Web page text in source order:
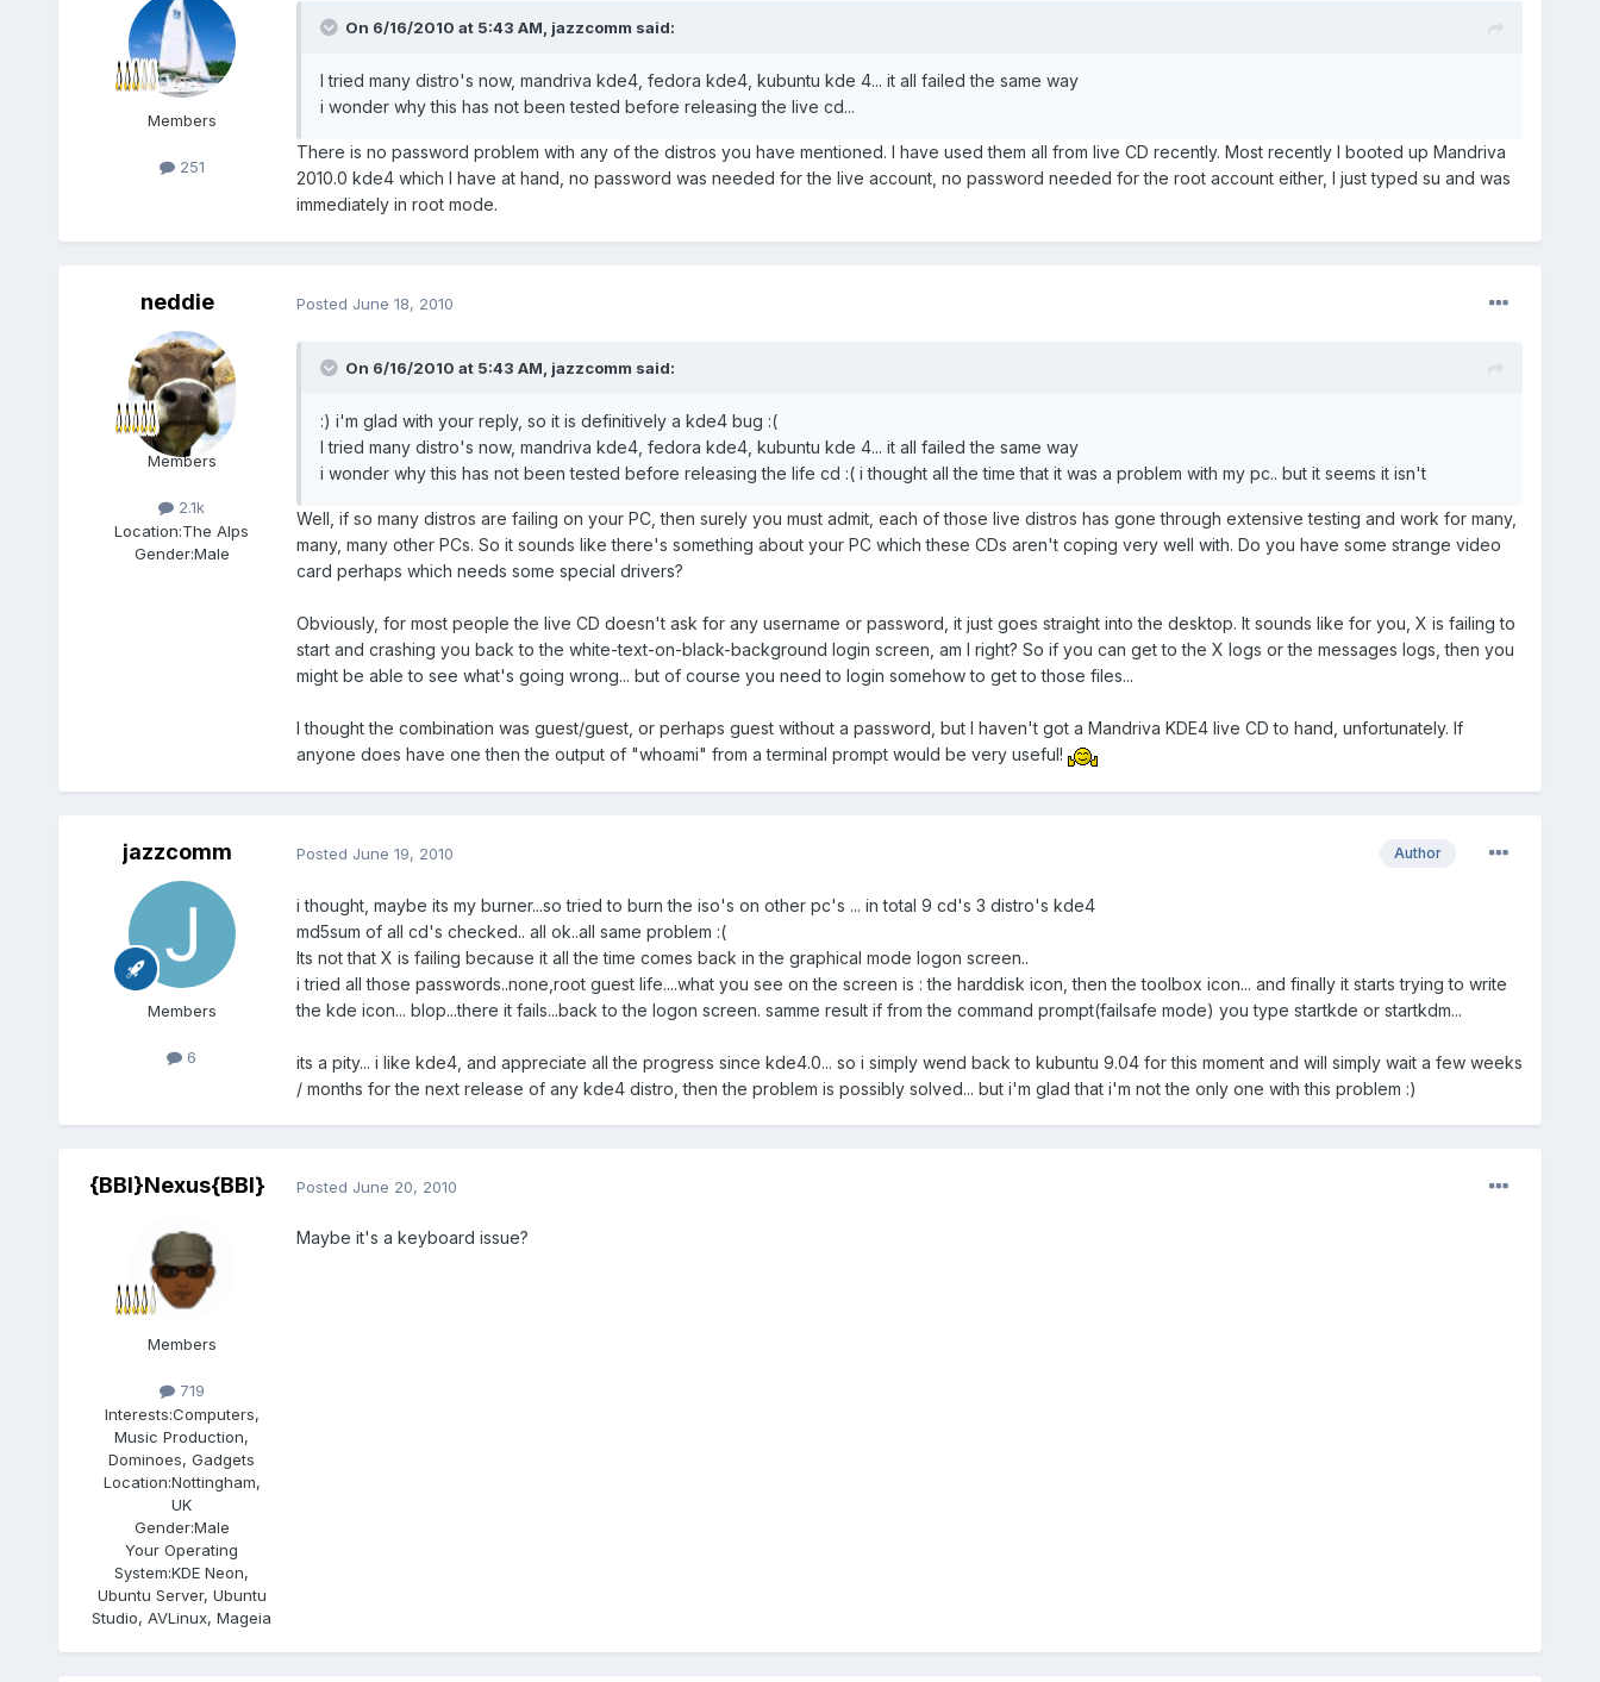
Members
251
On 6/16/2010 at 5:43 AM, jazzcomm said:
I tried many distro's now, mandriva kde4, fedora kde4, kubuntu kde 4... it all failed the same way
i wonder why this has not been tested before releasing the live cd...
There is no password problem with any of the distros you have mentioned. I have used them all from live CD recently. Most recently I booted up Mandriva
2010.0 kde4 which I have at hand, no password was needed for the live account, no password needed for the root account either, I just typed su and was
immediately in root mode.
neddie
Members
2.1k
Location:The Alps
Gender:Male
Posted June 18, 2010
On 6/16/2010 at 5:43 AM, jazzcomm said:
:) i'm glad with your reply, so it is definitively a kde4 bug :(
I tried many distro's now, mandriva kde4, fedora kde4, kubuntu kde 4... it all failed the same way
i wonder why this has not been tested before releasing the life cd :( i thought all the time that it was a problem with my pc.. but it seems it isn't
Well, if so many distros are failing on your PC, then surely you must admit, each of those live distros has gone through extensive testing and work for many,
many, many other PCs. So it sounds like there's something about your PC which these CDs aren't coping very well with. Do you have some strange video
card perhaps which needs some special drivers?
Obviously, for most people the live CD doesn't ask for any username or password, it just goes straight into the desktop. It sounds like for you, X is failing to
start and crashing you back to the white-text-on-black-background login screen, am I right? So if you can get to the X logs or the messages logs, then you
might be able to see what's going wrong... but of course you need to login somehow to get to those files...
I thought the combination was guest/guest, or perhaps guest without a password, but I haven't got a Mandriva KDE4 live CD to hand, unfortunately. If
anyone does have one then the output of "whoami" from a terminal prompt would be very useful!
jazzcomm
Members
6
Author
Posted June 19, 2010
i thought, maybe its my burner...so tried to burn the iso's on other pc's ... in total 9 cd's 3 distro's kde4
md5sum of all cd's checked.. all ok..all same problem :(
Its not that X is failing because it all the time comes back in the graphical mode logon screen..
i tried all those passwords..none,root guest life....what you see on the screen is : the harddisk icon, then the toolbox icon... and finally it starts trying to write
the kde icon... blop...there it fails...back to the logon screen. samme result if from the command prompt(failsafe mode) you type startkde or startkdm...
its a pity... i like kde4, and appreciate all the progress since kde4.0... so i simply wend back to kubuntu 9.04 for this moment and will simply wait a few weeks
/ months for the next release of any kde4 distro, then the problem is possibly solved... but i'm glad that i'm not the only one with this problem :)
{BBI}Nexus{BBI}
Members
719
Interests:Computers,
Music Production,
Dominoes, Gadgets
Location:Nottingham,
UK
Gender:Male
Your Operating
System:KDE Neon,
Ubuntu Server, Ubuntu
Studio, AVLinux, Mageia
Posted June 20, 2010
Maybe it's a keyboard issue?